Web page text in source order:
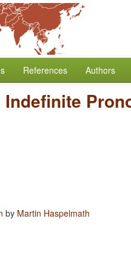
References Authors
Indefinite
by Martin Haspelmath